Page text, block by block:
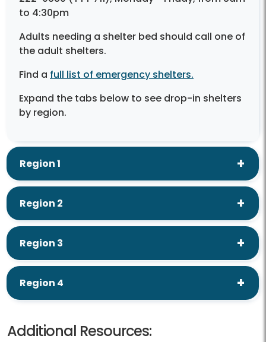
to 4:30pm
Adults needing a shelter bed should call one of
the adult shelters.
Find a full list of emergency shelters.
Expand the tabs below to see drop-in shelters
by region.
Region 1
Region 2
Region 3
Region 4
Additional Resources: